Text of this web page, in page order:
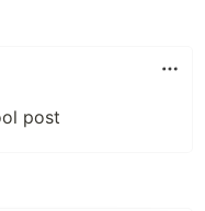
post